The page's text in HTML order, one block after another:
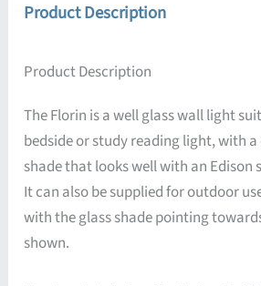
Product Description
Product Description
The Florin is a well glass wall light
bedside or study reading light, with
shade that looks well with an Edison
It can also be supplied for outdoor
with the glass shade pointing
shown.